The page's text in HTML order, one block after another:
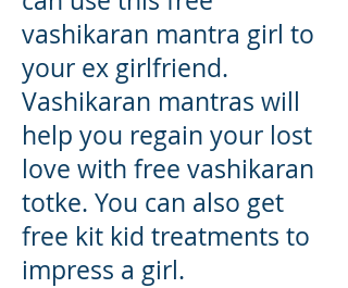
vashikaran mantra girl to
your ex girlfriend.
Vashikaran mantras will
help you regain your lost
love with free vashikaran
totke. You can also get
free kit kid treatments to
impress a girl.